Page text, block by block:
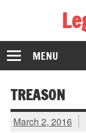
The Law
MENU
TREASON
March 2, 2016